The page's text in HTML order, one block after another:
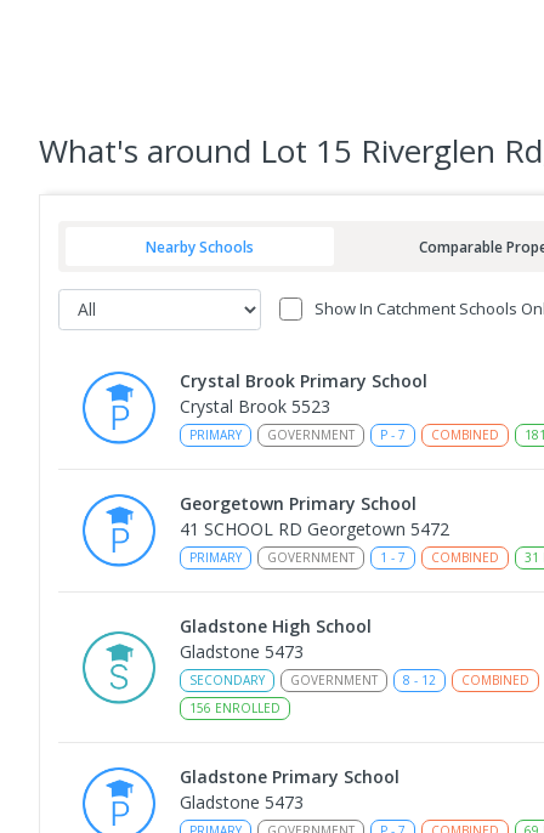
What's around Lot 15 Riverglen
Nearby Schools Comparable
Show In Catchment Schools
Crystal Brook Primary School
Crystal Brook 5523
PRIMARY GOVERNMENT P - 7 COMBINED 181
Georgetown Primary School
41 SCHOOL RD Georgetown 5472
PRIMARY GOVERNMENT 1 - 7 COMBINED 31
Gladstone High School
Gladstone 5473
SECONDARY GOVERNMENT 8 - 12
COMBINED
156 ENROLLED
Gladstone Primary School
Gladstone 5473